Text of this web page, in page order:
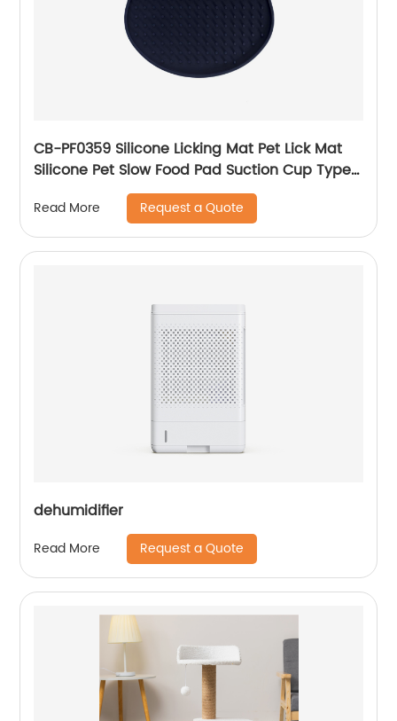
CB-PF0359 Silicone Licking Mat Pet Lick Mat
Silicone Pet Slow Food Pad Suction Cup Type
Pet Feeding Mat for Pet Dog Feeding Training
Read More Request a Quote
dehumidifier
Read More Request a Quote